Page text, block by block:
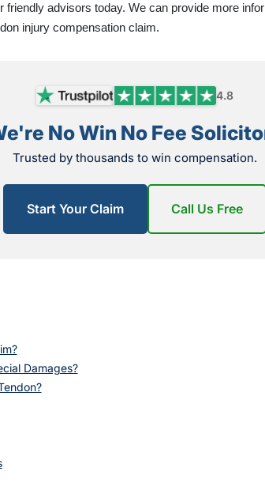
advisors today. We can provide more
injury compensation claim.
4.8
No Win No Fee
Trusted by thousands to win compensation.
Start Your Claim Call Us Free
Damages?